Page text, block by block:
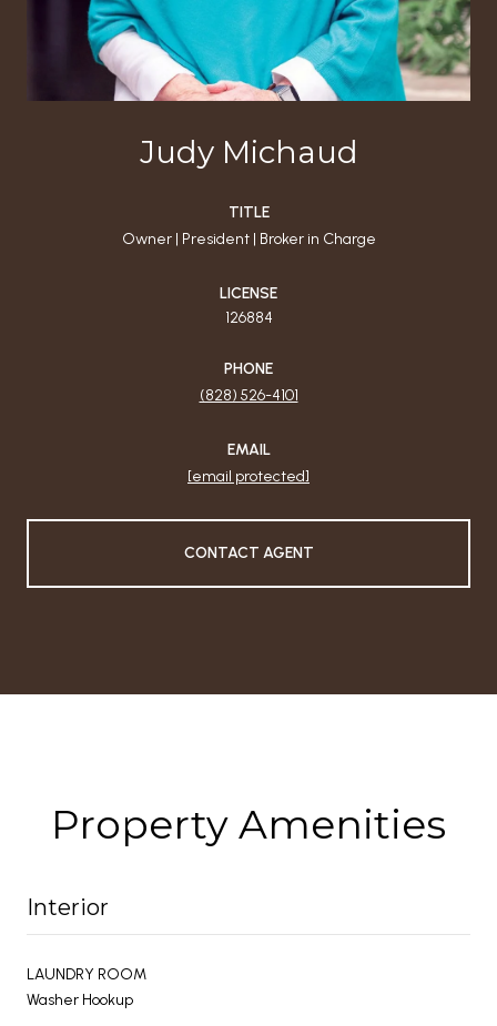
Judy Michaud
TITLE
Owner | President | Broker in Charge
LICENSE
126884
PHONE
(828) 526-4101
EMAIL
[email protected]
CONTACT AGENT
Property Amenities
Interior
LAUNDRY ROOM
Washer Hookup